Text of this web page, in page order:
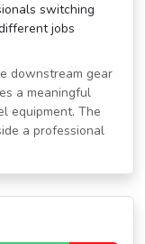
switching
jobs
downstream gear
a meaningful
equipment. The
a professional